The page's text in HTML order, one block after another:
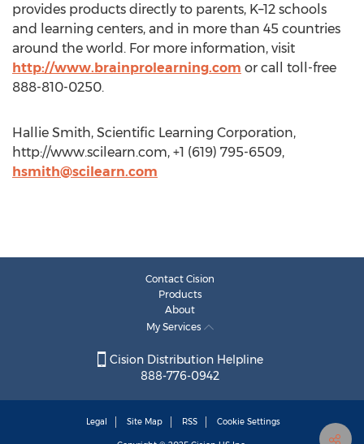
provides products directly to parents, K–12 schools
and learning centers, and in more than 45 countries
around the world. For more information, visit
http://www.brainprolearning.com or call toll-free
888-810-0250.
Hallie Smith, Scientific Learning Corporation,
http://www.scilearn.com, +1 (619) 795-6509,
hsmith@scilearn.com
Contact Cision
Products
About
My Services
Cision Distribution Helpline
888-776-0942
Legal Site Map RSS Cookie Settings